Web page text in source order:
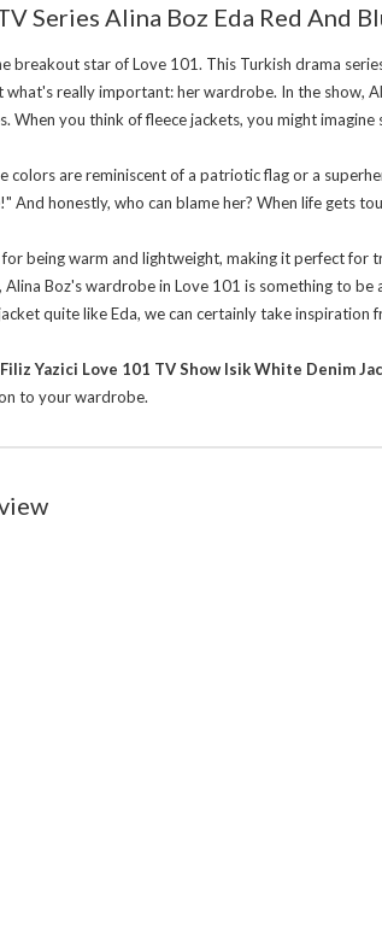
Series Alina Boz Eda Red And
breakout star of Love 101. This Turkish drama
really important: her wardrobe. In the show,
When you think of fleece jackets, you might
colors are reminiscent of a patriotic flag or a
And honestly, who can blame her? When life gets
for being warm and lightweight, making it perfect for
Alina Boz's wardrobe in Love 101 is something to
quite like Eda, we can certainly take inspiration
Yazici Love 101 TV Show Isik White Denim
to your wardrobe.